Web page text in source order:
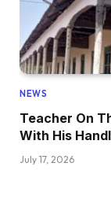
NEWS
Teacher On
With His
July 17, 2026